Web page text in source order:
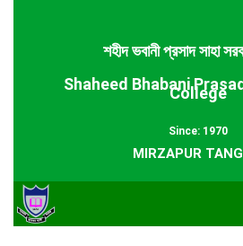
শহীদ ভবানী প্রসাদ সাহা
Shaheed BhabaniCollege
Since: 1970
MIRZAPUR